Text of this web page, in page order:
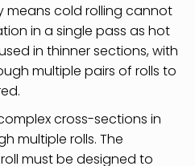
means cold rolling cannot
in a single pass as hot
in thinner sections, with
multiple pairs of rolls to
cross-sections in
multiple rolls. The
must be designed to